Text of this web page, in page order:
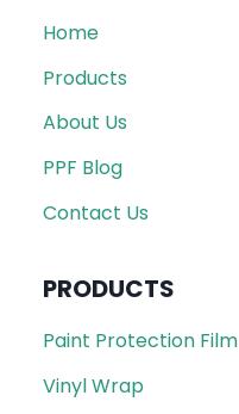
Home
Products
About Us
PPF Blog
Contact Us
PRODUCTS
Paint Protection Film
Vinyl Wrap